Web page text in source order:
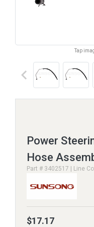
Tap
keyboard_arrow_left
Power
Hose
Part # 3402517 | Line
$17.17